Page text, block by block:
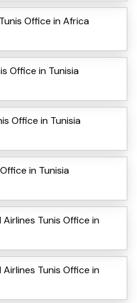
Office in Africa
Office in Tunisia
Office in Tunisia
in Tunisia
Tunis Office in
Tunis Office in